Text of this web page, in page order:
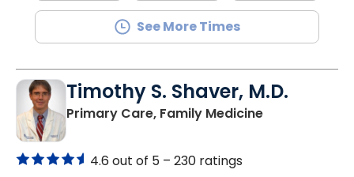
See More Times
Timothy S. Shaver, M.D.
Primary Care, Family Medicinein Saint
4.6 out of 5 – 230 ratings